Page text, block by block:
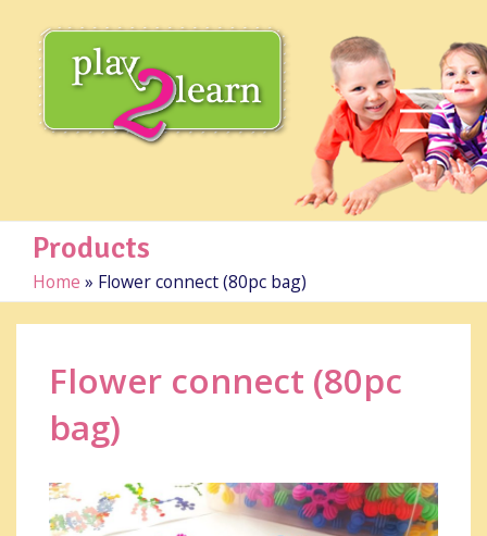
Products
Home » Flower connect (80pc bag)
Flower connect (80pc
bag)